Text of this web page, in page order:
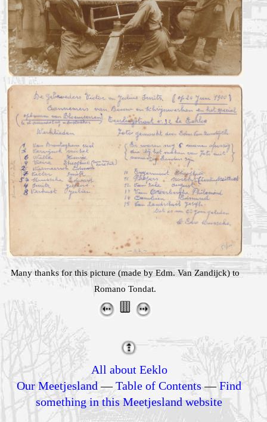
Many thanks for this picture (made by Edm. Van Zandijck) to
Romano Tondat.
All about Eeklo
Our Meetjesland—Table of Contents—Find
something in this Meetjesland website